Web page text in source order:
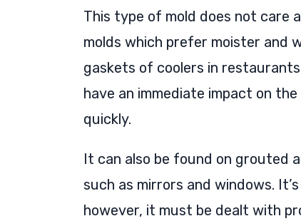
This type of mold does not care
molds which prefer moister and
gaskets of coolers in
have an immediate impact on
quickly.
It can also be found on grouted
such as mirrors and windows.
however, it must be dealt with